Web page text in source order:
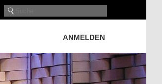
ANMELDEN